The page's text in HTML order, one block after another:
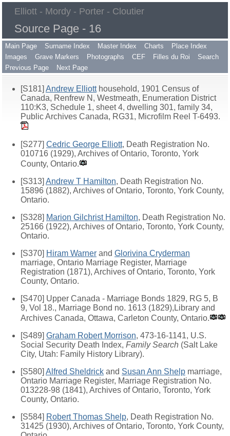
Elliott - Mordy - Porter - Cloutier
Source Page - 16
Main Page Surname Index Master Index Charts
Place Index
Images
Grave Markers Photographs CEF Filles du Roi
Search
Previous Page
Next Page
[S181] Andrew Elliotthousehold, 1901 Census of
Canada, Renfrew N, Westmeath, Enumeration District
110:K3, Schedule 1, sheet 4, dwelling 301, family 34,
Public Archives Canada, RG31, Microfilm Reel T-6493.
[S277] Cedric George Elliott, Death Registration No.
010716 (1929), Archives of Ontario, Toronto, York
County, Ontario.
[S313] Andrew T Hamilton, Death Registration No.
15896 (1882), Archives of Ontario, Toronto, York County,
Ontario.
[S328] Marion Gilchrist Hamilton, Death Registration No.
25166 (1922), Archives of Ontario, Toronto, York County,
Ontario.
[S370] Hiram Warner and Glorivina Cryderman
marriage, Ontario Marriage Register, Marriage
Registration (1871), Archives of Ontario, Toronto, York
County, Ontario.
[S470] Upper Canada - Marriage Bonds 1829, RG 5, B
9, Vol 18., Marriage Bond no. 1613 (1829),Library and
Archives Canada, Ottawa, Carleton County, Ontario.
[S489] Graham Robert Morrison, 473-16-1141, U.S.
Social Security Death Index, Family Search (Salt Lake
City, Utah: Family History Library).
[S580] Alfred Sheldrick and Susan Ann Shelp marriage,
Ontario Marriage Register, Marriage Registration No.
013228-98 (1841), Archives of Ontario, Toronto, York
County, Ontario.
[S584] Robert Thomas Shelp, Death Registration No.
31425 (1930), Archives of Ontario, Toronto, York County,